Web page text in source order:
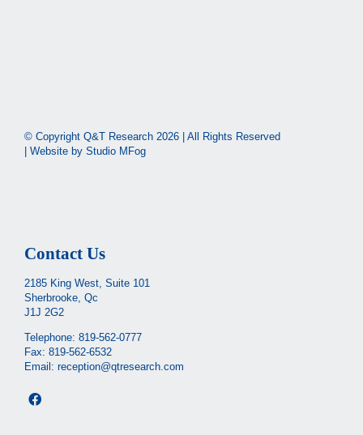
© Copyright Q&T Research 2026 | All Rights Reserved
| Website by Studio MFog
Contact Us
2185 King West, Suite 101
Sherbrooke, Qc
J1J 2G2
Telephone: 819-562-0777
Fax: 819-562-6532
Email: reception@qtresearch.com